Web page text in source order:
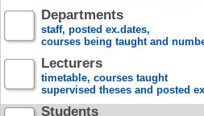
Departments
staff, posted ex.dates,
courses being taught and
Lecturers
timetable, courses taught
supervised theses and posted
Students